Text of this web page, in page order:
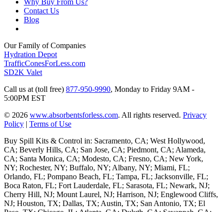
Why Buy From Us?
Contact Us
Blog
Our Family of Companies
Hydration Depot
TrafficConesForLess.com
SD2K Valet
Call us at (toll free) 877-950-9990, Monday to Friday 9AM -
5:00PM EST
© 2026 www.absorbentsforless.com. All rights reserved. Privacy
Policy
Terms of Use
Buy Spill Kits & Control in: Sacramento, CA; West Hollywood,
CA; Beverly Hills, CA; San Jose, CA; Piedmont, CA; Alameda,
CA; Santa Monica, CA; Modesto, CA; Fresno, CA; New York,
NY; Rochester, NY; Buffalo, NY; Albany, NY; Miami, FL;
Orlando, FL; Pompano Beach, FL; Tampa, FL; Jacksonville, FL;
Boca Raton, FL; Fort Lauderdale, FL; Sarasota, FL; Newark, NJ;
Cherry Hill, NJ; Mount Laurel, NJ; Harrison, NJ; Englewood Cliffs,
NJ; Houston, TX; Dallas, TX; Austin, TX; San Antonio, TX; El